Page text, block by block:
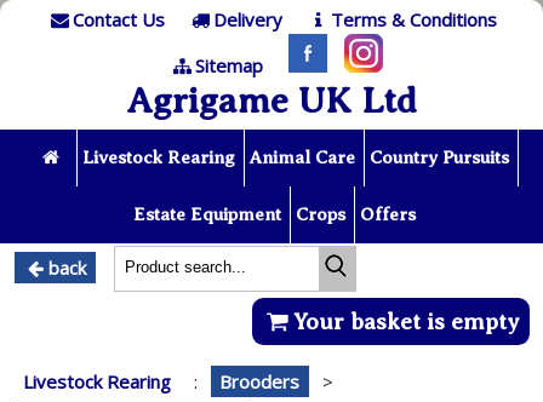
Contact Us Delivery
Terms & Conditions
Sitemap
Agrigame UK Ltd
Livestock Rearing Animal Care Country Pursuits
Estate Equipment Crops Offers
back
Your basket is empty
Livestock Rearing : Brooders
>